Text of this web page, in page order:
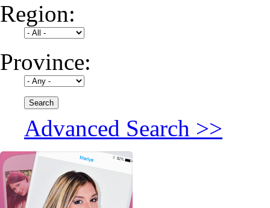
Region:
Province:
Advanced Search >>